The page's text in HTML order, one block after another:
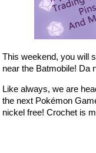
This weekend, you will
near the Batmobile! Da
Like always, we are
the next Pokémon
nickel free! Crochet is